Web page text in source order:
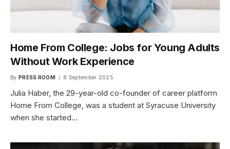
Home From College: Jobs for Young Adults
Without Work Experience
By PRESS ROOM 8 September 2025
Julia Haber, the 29-year-old co-founder of career platform
Home From College, was a student at Syracuse University
when she started…